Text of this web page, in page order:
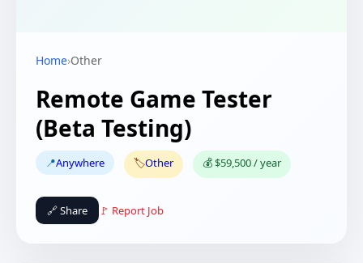
Home›Other
Remote Game Tester
(Beta Testing)
📍Anywhere 🏷️Other 💰 $59,500 / year
🔗 Share 🚩 Report Job